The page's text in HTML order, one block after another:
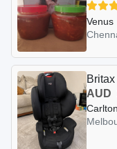
Venus
AUD
Carlton